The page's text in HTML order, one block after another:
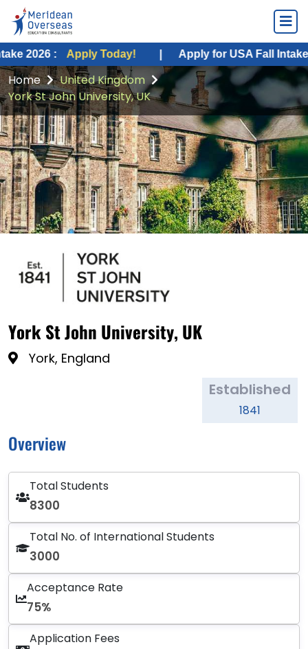
Apply Today! | Apply for USA Fall Intake 2026 :
Home
United Kingdom
York St John University, UK
York St John University, UK
York, England
Established
1841
Overview
Total Students
8300
Total No. of International Students
3000
Acceptance Rate
75%
Application Fees